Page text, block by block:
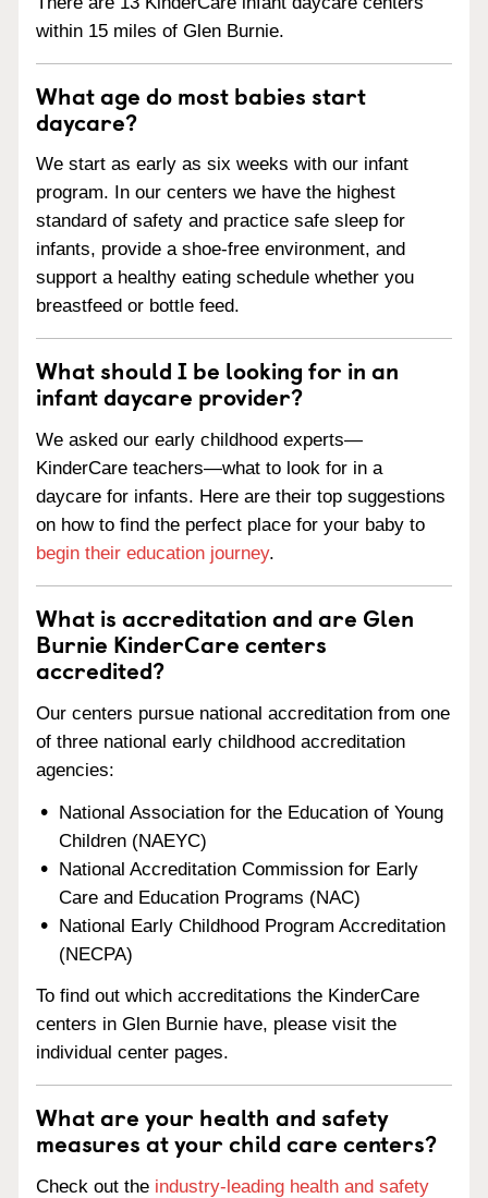
within 15 miles of Glen Burnie.
What age do most babies start
daycare?
We start as early as six weeks with our infant
program. In our centers we have the highest
standard of safety and practice safe sleep for
infants, provide a shoe-free environment, and
support a healthy eating schedule whether you
breastfeed or bottle feed.
What should I be looking for in an
infant daycare provider?
We asked our early childhood experts—
KinderCare teachers—what to look for in a
daycare for infants. Here are their top suggestions
on how to find the perfect place for your baby to
begin their education journey.
What is accreditation and are Glen
Burnie KinderCare centers
accredited?
Our centers pursue national accreditation from one
of three national early childhood accreditation
agencies:
National Association for the Education of Young
Children (NAEYC)
National Accreditation Commission for Early
Care and Education Programs (NAC)
National Early Childhood Program Accreditation
(NECPA)
To find out which accreditations the KinderCare
centers in Glen Burnie have, please visit the
individual center pages.
What are your health and safety
measures at your child care centers?
Check out the industry-leading health and safety